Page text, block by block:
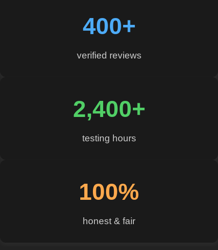
400+
verified reviews
2,400+
testing hours
100%
honest & fair